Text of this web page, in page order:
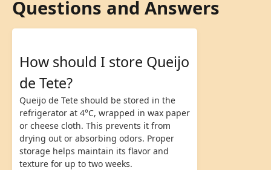
Questions and Answers
How should I store Queijo
de Tete?
Queijo de Tete should be stored in the
refrigerator at 4°C, wrapped in wax paper
or cheese cloth. This prevents it from
drying out or absorbing odors. Proper
storage helps maintain its flavor and
texture for up to two weeks.